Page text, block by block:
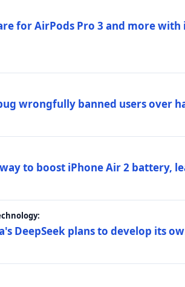
for AirPods Pro 3 and more with
wrongfully banned users over
to boost iPhone Air 2 battery,
DeepSeek plans to develop its